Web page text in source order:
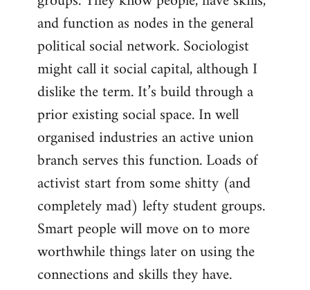
and function as nodes in the general
political social network. Sociologist
might call it social capital, although I
dislike the term. It’s build through a
prior existing social space. In well
organised industries an active union
branch serves this function. Loads of
activist start from some shitty (and
completely mad) lefty student groups.
Smart people will move on to more
worthwhile things later on using the
connections and skills they have.